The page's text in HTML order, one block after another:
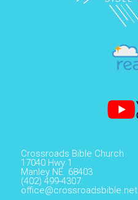
Crossroads Bible Church
17040 Hwy 1
Manley NE 68403
(402) 499-4307
office@crossroadsbible.net